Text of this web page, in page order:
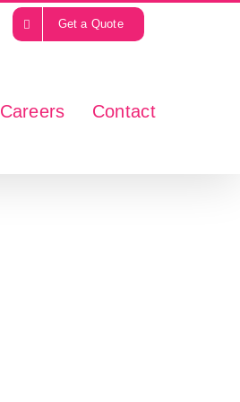
Get a Quote
Careers Contact